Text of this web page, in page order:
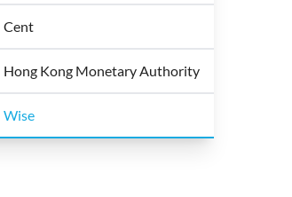
Cent
Hong Kong Monetary Authority
Wise